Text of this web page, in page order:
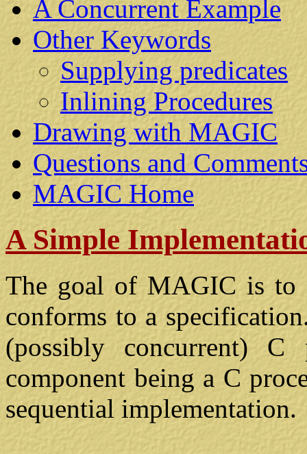
A Concurrent Example
Other Keywords
Supplying predicates
Inlining Procedures
Drawing with MAGIC
Questions and
MAGIC Home
A Simple
The goal of MAGIC is to
conforms to a
(possibly concurrent) C
component being a C
sequential implementation.